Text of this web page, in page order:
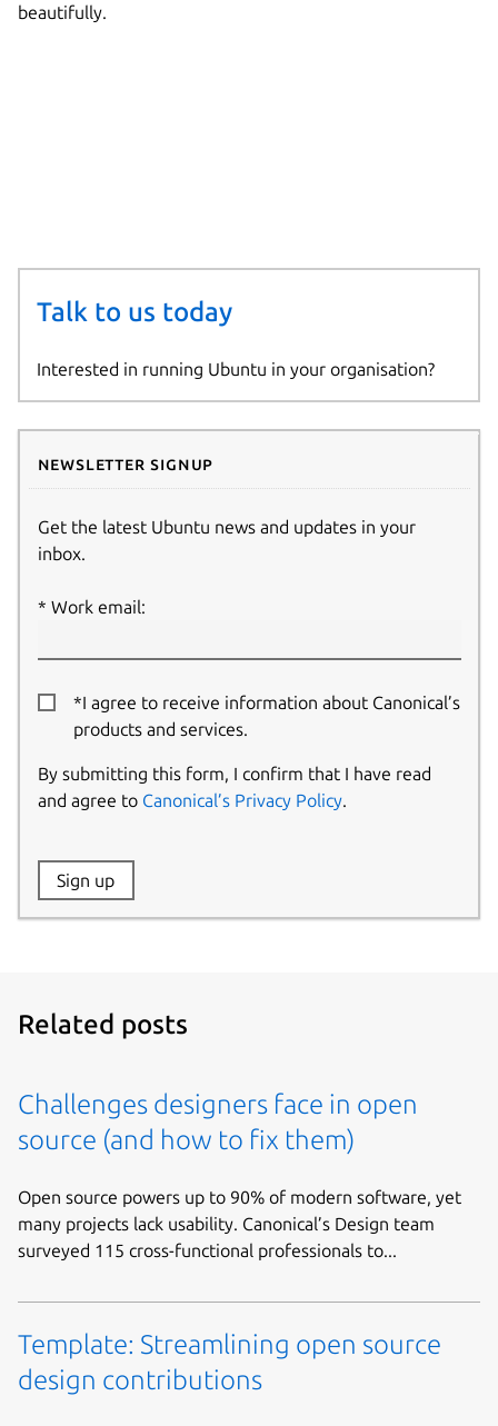
beautifully.
Talk to us today
Interested in running Ubuntu in your organisation?
Newsletter signup
Get the latest Ubuntu news and updates in your
inbox.
Work email:
*I agree to receive information about Canonical’s
products and services.
By submitting this form, I confirm that I have read
and agree to Canonical’s Privacy Policy.
Website:
Sign up
Related posts
Challenges designers face in open
source (and how to fix them)
Open source powers up to 90% of modern software, yet
many projects lack usability. Canonical’s Design team
surveyed 115 cross-functional professionals to...
Template: Streamlining open source
design contributions